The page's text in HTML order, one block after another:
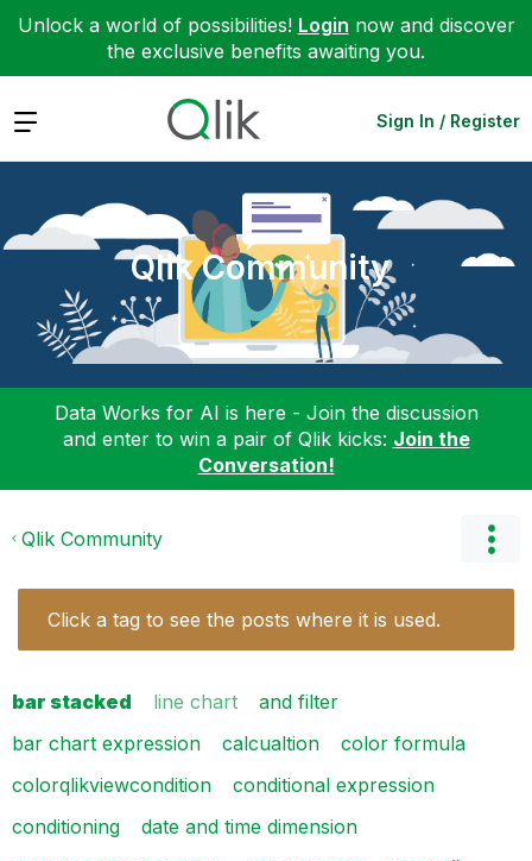
Unlock a world of possibilities! Login now and discover
the exclusive benefits awaiting you.
Expand Sign In / Register
Qlik Community
Data Works for AI is here - Join the discussion
and enter to win a pair of Qlik kicks: Join the
Conversation!
Qlik Community
Click a tag to see the posts where it is used.
bar stacked line chart
and filter
bar chart expression
calcualtion
color formula
colorqlikviewcondition
conditional expression
conditioning
date and time dimension